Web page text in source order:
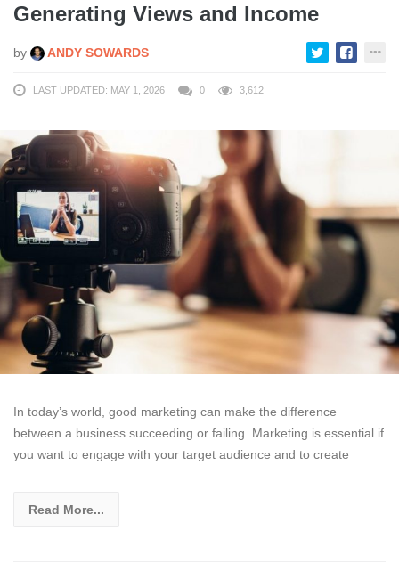
Generating Views and Income
by ANDY SOWARDS
LAST UPDATED: MAY 1, 2026 0 3,612
In today’s world, good marketing can make the difference
between a business succeeding or failing. Marketing is essential if
you want to engage with your target audience and to create
Read More...